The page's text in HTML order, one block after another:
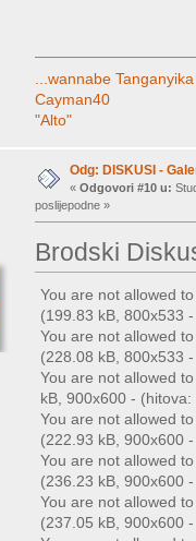
...wannabe Tanganyika
Cayman40
"Alto"
Odg: DISKUSI -
« Odgovori #10 u:
poslijepodne »
Brodski
You are not allowed
(199.83 kB, 800x533
You are not allowed
(228.08 kB, 800x533
You are not allowed
kB, 900x600 -
You are not allowed
(222.93 kB, 900x600
You are not allowed
(236.23 kB, 900x600
You are not allowed
(237.05 kB, 900x600